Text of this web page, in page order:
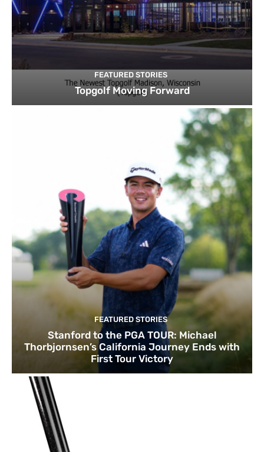
FEATURED STORIES
Topgolf Moving Forward
FEATURED STORIES
Stanford to the PGA TOUR: Michael
Thorbjornsen’s California Journey Ends with
First Tour Victory